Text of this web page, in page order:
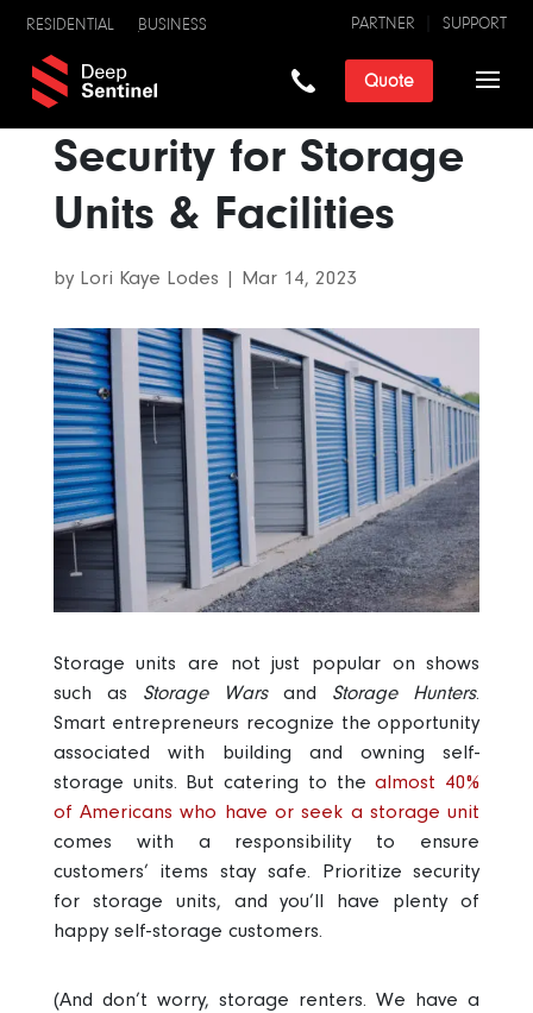
RESIDENTIAL BUSINESS SUPPORT
PARTNER
Quote
Security for Storage
Units & Facilities
by Lori Kaye Lodes | Mar 14, 2023
Storage units are not just popular on shows
such as Storage Warsand Storage Hunters.
Smart entrepreneurs recognize the opportunity
associated with building and owning self-
storage units. But catering to thealmost 40%
of Americans who have or seek a storage unit
comes with a responsibility to ensure
customers’ items stay safe. Prioritize security
for storage units, and you’ll have plenty of
happy self-storage customers.
(And don’t worry, storage renters. We have a